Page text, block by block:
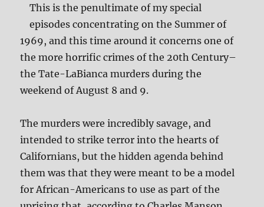
This is the penultimate of my special
episodes concentrating on the Summer of
1969, and this time around it concerns one of
the more horrific crimes of the 20th Century–
the Tate-LaBianca murders during the
weekend of August 8 and 9.
The murders were incredibly savage, and
intended to strike terror into the hearts of
Californians, but the hidden agenda behind
them was that they were meant to be a model
for African-Americans to use as part of the